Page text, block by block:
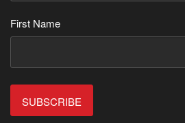
First Name
SUBSCRIBE